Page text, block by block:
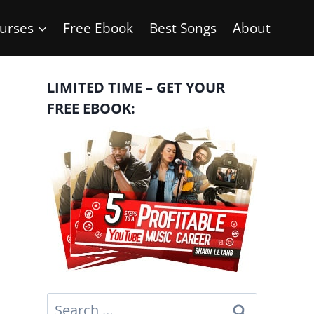
Free Ebook Best Songs About
LIMITED TIME – GET YOUR
FREE EBOOK:
Search